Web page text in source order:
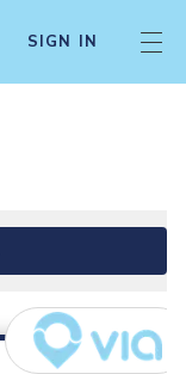
SIGN IN